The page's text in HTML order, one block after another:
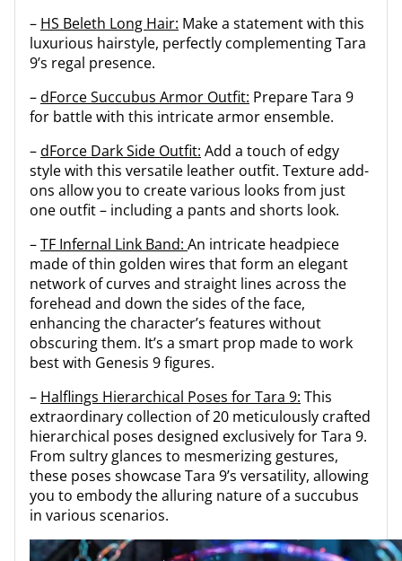
– HS Beleth Long Hair: Make a statement with this
luxurious hairstyle, perfectly complementing Tara
9’s regal presence.
–dForce Succubus Armor Outfit: Prepare Tara 9
for battle with this intricate armor ensemble.
–dForce Dark Side Outfit: Add a touch of edgy
style with this versatile leather outfit. Texture add-
ons allow you to create various looks from just
one outfit – including a pants and shorts look.
–TF Infernal Link Band: An intricate headpiece
made of thin golden wires that form an elegant
network of curves and straight lines across the
forehead and down the sides of the face,
enhancing the character’s features without
obscuring them. It’s a smart prop made to work
best with Genesis 9 figures.
– Halflings Hierarchical Poses for Tara 9: This
extraordinary collection of 20 meticulously crafted
hierarchical poses designed exclusively for Tara 9.
From sultry glances to mesmerizing gestures,
these poses showcase Tara 9’s versatility, allowing
you to embody the alluring nature of a succubus
in various scenarios.